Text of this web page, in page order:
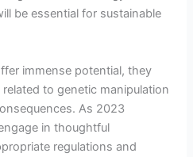
be essential for sustainable
immense potential, they
to genetic manipulation
As 2023
in thoughtful
regulations and